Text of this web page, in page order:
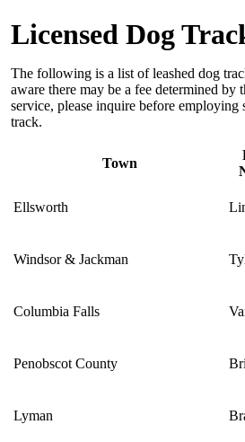
Licensed Dog
The following is a list of leashed dog
aware there may be a fee determined by
service, please inquire before employing
track.
Town
Ellsworth
Windsor & Jackman
Columbia Falls
Penobscot County
Lyman